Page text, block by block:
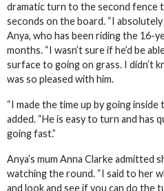
dramatic turn to the second fence
seconds on the board. “I absolutely
Anya, who has been riding the 16-
months. “I wasn’t sure if he’d be
surface to going on grass. I didn’t
was so pleased with him.
“I made the time up by going inside
added. “He is easy to turn and has
going fast.”
Anya’s mum Anna Clarke admitted
watching the round. “I said to her
and look and see if you can do the